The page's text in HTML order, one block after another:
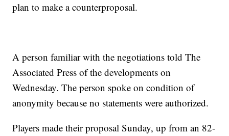
plan to make a counterproposal.
A person familiar with the negotiations told The
Associated Press of the developments on
Wednesday. The person spoke on condition of
anonymity because no statements were authorized.
Players made their proposal Sunday, up from an 82-